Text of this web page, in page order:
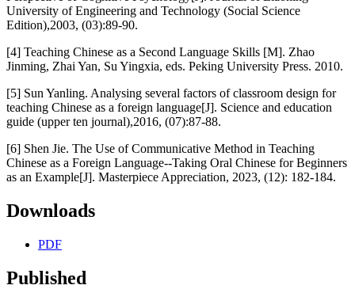
University of Engineering and Technology (Social Science
Edition),2003, (03):89-90.
[4] Teaching Chinese as a Second Language Skills [M]. Zhao
Jinming, Zhai Yan, Su Yingxia, eds. Peking University Press. 2010.
[5] Sun Yanling. Analysing several factors of classroom design for
teaching Chinese as a foreign language[J]. Science and education
guide (upper ten journal),2016, (07):87-88.
[6] Shen Jie. The Use of Communicative Method in Teaching
Chinese as a Foreign Language--Taking Oral Chinese for Beginners
as an Example[J]. Masterpiece Appreciation, 2023, (12): 182-184.
Downloads
PDF
Published